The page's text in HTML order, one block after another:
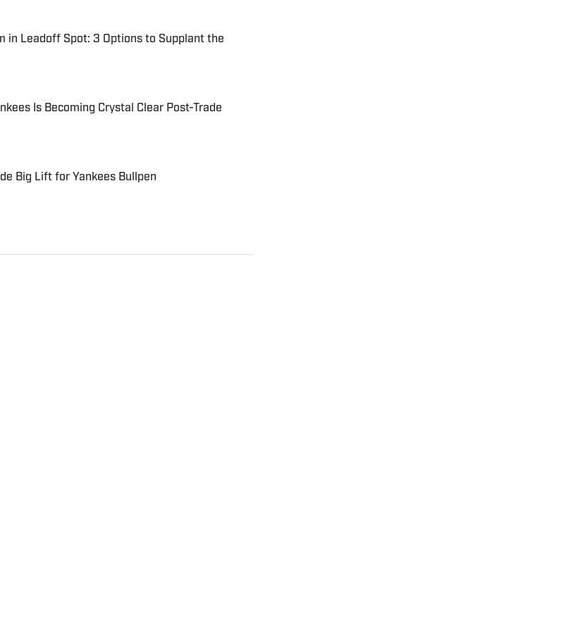
in Leadoff Spot: 3 Options to Supplant the
Is Becoming Crystal Clear Post-Trade
Big Lift for Yankees Bullpen